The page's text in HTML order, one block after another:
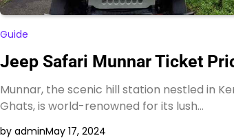
Guide
Jeep Safari Munnar Ticket
Munnar, the scenic hill station nestled in
Ghats, is world-renowned for its lush…
by adminMay 17, 2024